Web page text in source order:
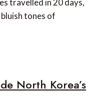
travelled in 20 days,
tones of
North Korea’s